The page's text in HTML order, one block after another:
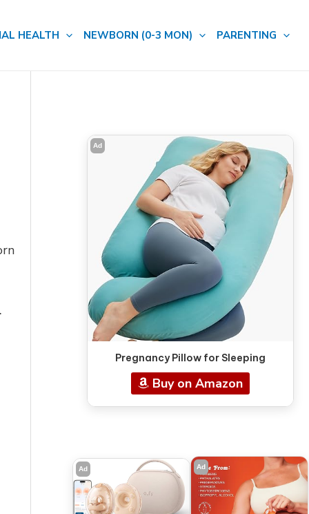
HEALTH NEWBORN (0-3 MON) PARENTING
Ad
Pregnancy Pillow for Sleeping
Buy on Amazon
Ad Ad